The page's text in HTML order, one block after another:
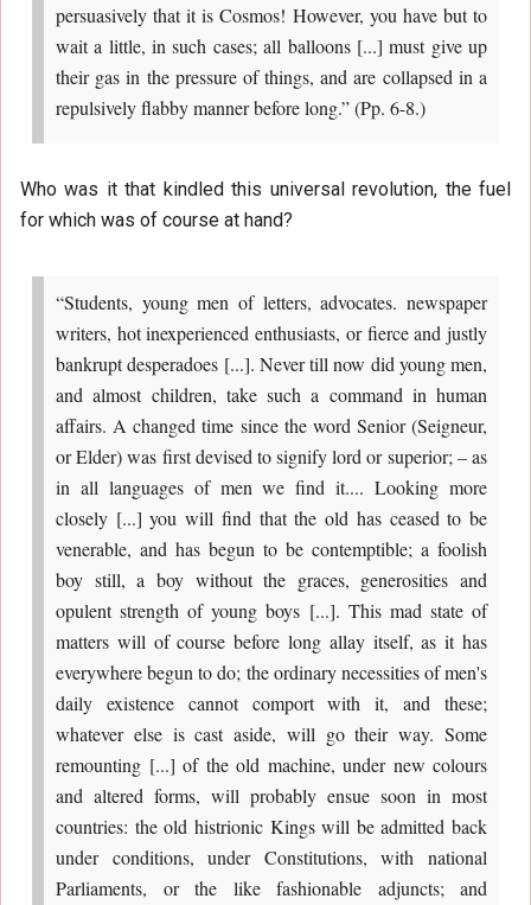
persuasively that it is Cosmos! However, you have but to
wait a little, in such cases; all balloons [...] must give up
their gas in the pressure of things, and are collapsed in a
repulsively flabby manner before long.” (Pp. 6-8.)
Who was it that kindled this universal revolution, the fuel
for which was of course at hand?
“Students, young men of letters, advocates. newspaper
writers, hot inexperienced enthusiasts, or fierce and justly
bankrupt desperadoes [...]. Never till now did young men,
and almost children, take such a command in human
affairs. A changed time since the word Senior (Seigneur,
or Elder) was first devised to signify lord or superior; – as
in all languages of men we find it.... Looking more
closely [...] you will find that the old has ceased to be
venerable, and has begun to be contemptible; a foolish
boy still, a boy without the graces, generosities and
opulent strength of young boys [...]. This mad state of
matters will of course before long allay itself, as it has
everywhere begun to do; the ordinary necessities of men's
daily existence cannot comport with it, and these;
whatever else is cast aside, will go their way. Some
remounting [...] of the old machine, under new colours
and altered forms, will probably ensue soon in most
countries: the old histrionic Kings will be admitted back
under conditions, under Constitutions, with national
Parliaments, or the like fashionable adjuncts; and